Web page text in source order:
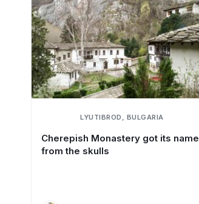
LYUTIBROD, BULGARIA
Cherepish Monastery got its name
from the skulls